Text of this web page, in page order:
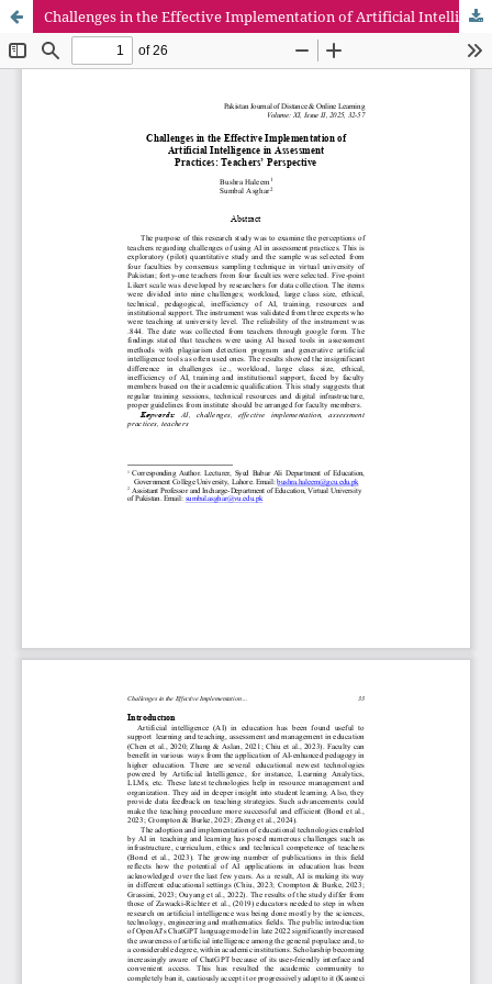
Challenges in the Effective Implementation of Artificial Intelligence in Assessment Practices: Teachers’ Perspective